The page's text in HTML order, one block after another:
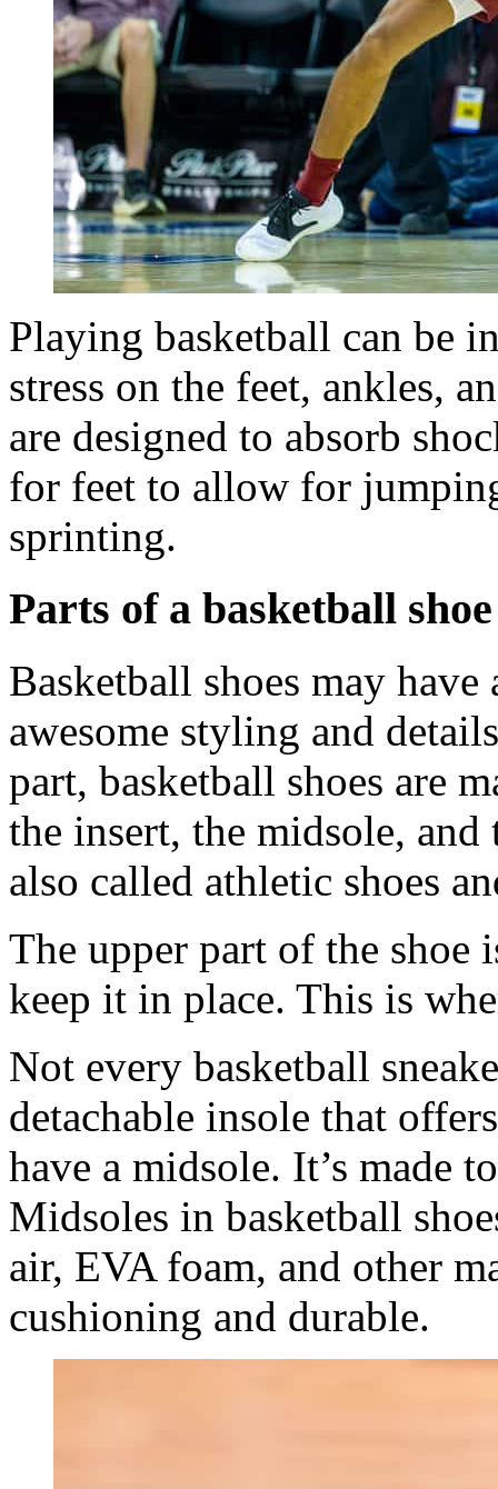
Playing basketball can be
stress on the feet, ankles,
are designed to absorb
for feet to allow for
sprinting.
Parts of a basketball shoe
Basketball shoes may
awesome styling and
part, basketball shoes are
the insert, the midsole, and
also called athletic shoes
The upper part of the shoe
keep it in place. This is
Not every basketball
detachable insole that
have a midsole. It’s made
Midsoles in basketball
air, EVA foam, and other
cushioning and durable.